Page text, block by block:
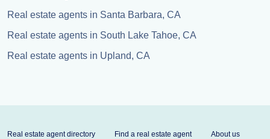
Real estate agents in Santa Barbara, CA
Real estate agents in South Lake Tahoe, CA
Real estate agents in Upland, CA
Real estate agent directory Find a real estate agent About us